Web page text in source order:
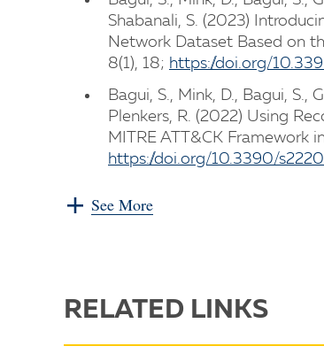
Shabanali, S. (2023)
Network Dataset Based on
8(1), 18; https://doi.org/
Bagui, S., Mink, D., Bagui, S.,
Plenkers, R. (2022) Using
MITRE ATT&CK Framework
https://doi.org/10.3390/
See More
RELATED LINKS